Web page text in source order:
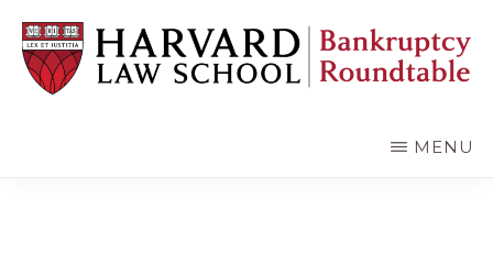
main
content
primary
sidebar
MENU